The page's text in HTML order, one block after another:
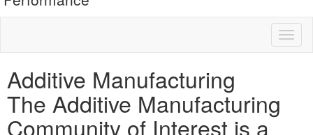
Additive Manufacturing
The Additive Manufacturing
Community of Interest is a